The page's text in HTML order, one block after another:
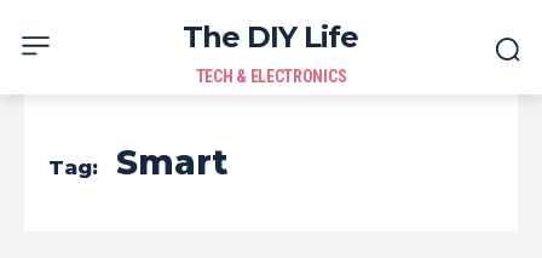
The DIY Life
TECH & ELECTRONICS
Tag: Smart